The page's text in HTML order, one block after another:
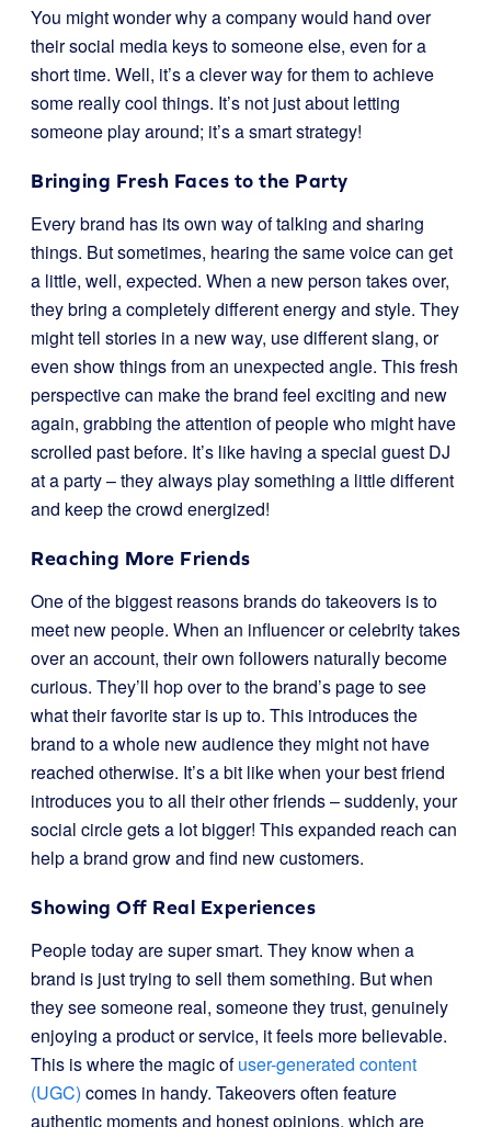
You might wonder why a company would hand over
their social media keys to someone else, even for a
short time. Well, it’s a clever way for them to achieve
some really cool things. It’s not just about letting
someone play around; it’s a smart strategy!
Bringing Fresh Faces to the Party
Every brand has its own way of talking and sharing
things. But sometimes, hearing the same voice can get
a little, well, expected. When a new person takes over,
they bring a completely different energy and style. They
might tell stories in a new way, use different slang, or
even show things from an unexpected angle. This fresh
perspective can make the brand feel exciting and new
again, grabbing the attention of people who might have
scrolled past before. It’s like having a special guest DJ
at a party – they always play something a little different
and keep the crowd energized!
Reaching More Friends
One of the biggest reasons brands do takeovers is to
meet new people. When an influencer or celebrity takes
over an account, their own followers naturally become
curious. They’ll hop over to the brand’s page to see
what their favorite star is up to. This introduces the
brand to a whole new audience they might not have
reached otherwise. It’s a bit like when your best friend
introduces you to all their other friends – suddenly, your
social circle gets a lot bigger! This expanded reach can
help a brand grow and find new customers.
Showing Off Real Experiences
People today are super smart. They know when a
brand is just trying to sell them something. But when
they see someone real, someone they trust, genuinely
enjoying a product or service, it feels more believable.
This is where the magic ofuser-generated content
(UGC) comes in handy. Takeovers often feature
authentic moments and honest opinions, which are